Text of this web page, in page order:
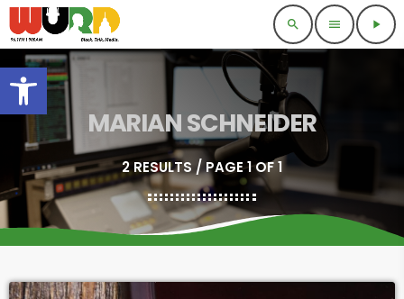
Open toolbar
search menu play_arrow
MARIAN SCHNEIDER
2 RESULTS / PAGE 1 OF 1